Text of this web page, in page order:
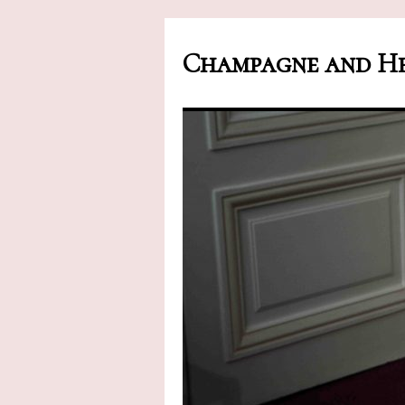
Champagne and